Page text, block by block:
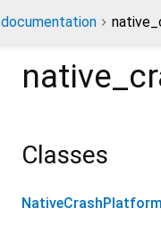
documentation
Classes
NativeCrashPlatform